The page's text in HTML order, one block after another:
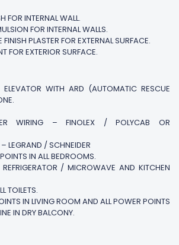
FOR INTERNAL WALL.
FOR INTERNAL WALLS.
PLASTER FOR EXTERNAL SURFACE.
FOR EXTERIOR SURFACE.
ELEVATOR WITH ARD (AUTOMATIC RESCUE
WIRING – FINOLEX / POLYCAB OR
LEGRAND / SCHNEIDER
IN ALL BEDROOMS.
/ MICROWAVE AND KITCHEN
TOILETS.
IN LIVING ROOM AND ALL POWER POINTS
IN DRY BALCONY.